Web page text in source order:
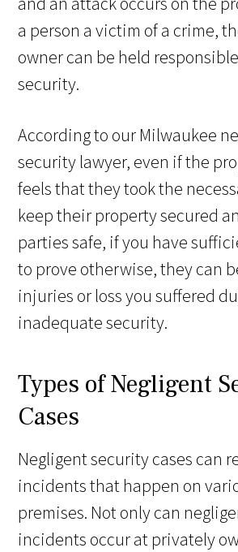
a person a victim of a crime,
owner can be held
security.
According to our Milwaukee
security lawyer, even if the
feels that they took the
keep their property secured
parties safe, if you have
to prove otherwise, they can
injuries or loss you suffered
inadequate security.
Types of Negligent
Cases
Negligent security cases can
incidents that happen on
premises. Not only can
incidents occur at privately